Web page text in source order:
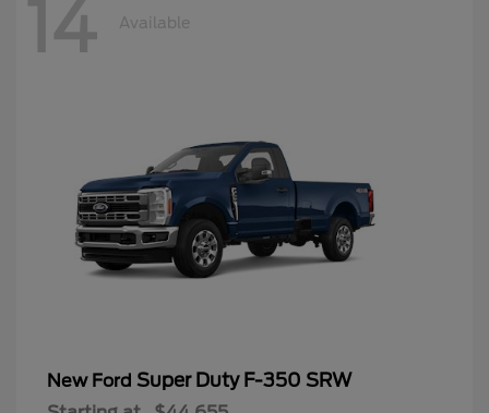
14 Available
New Ford Super Duty F-350 SRW